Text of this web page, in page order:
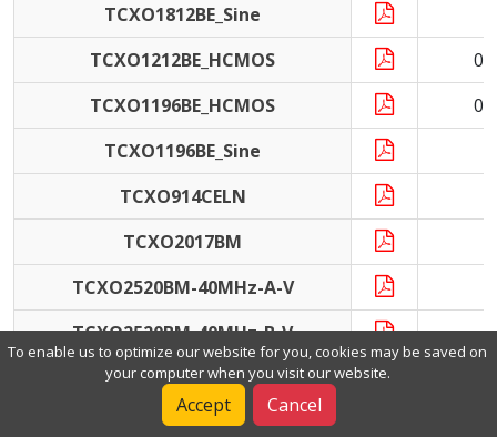
TCXO1812BE_Sine
TCXO1212BE_HCMOS
TCXO1196BE_HCMOS
TCXO1196BE_Sine
TCXO914CELN
TCXO2017BM
TCXO2520BM-40MHz-A-V
TCXO2520BM-40MHz-B-V
TCXO2520BL
TCXO3225BL-25MHz-A-V
To enable us to optimize our website for you, cookies may be saved on
your computer when you visit our website.
Accept Cancel